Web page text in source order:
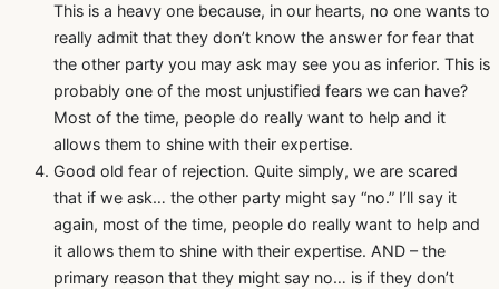
This is a heavy one because, in our hearts, no one wants to
really admit that they don’t know the answer for fear that
the other party you may ask may see you as inferior. This is
probably one of the most unjustified fears we can have?
Most of the time, people do really want to help and it
allows them to shine with their expertise.
Good old fear of rejection. Quite simply, we are scared
that if we ask… the other party might say “no.” I’ll say it
again, most of the time, people do really want to help and
it allows them to shine with their expertise. AND – the
primary reason that they might say no… is if they don’t